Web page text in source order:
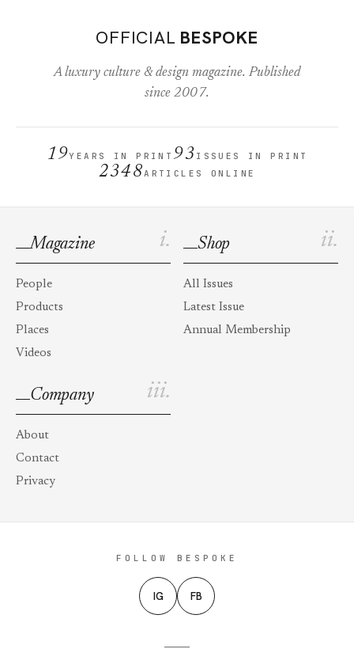
OFFICIAL BESPOKE
A luxury culture & design magazine. Published
since 2007.
19YEARS IN PRINT 93 ISSUES IN PRINT
2348ARTICLES ONLINE
i.
Magazine
People
Products
Places
Videos
ii.
Shop
All Issues
Latest Issue
Annual Membership
iii.
Company
About
Contact
Privacy
FOLLOW BESPOKE
IG FB